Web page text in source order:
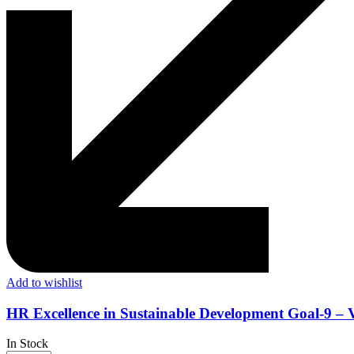
Add to wishlist
HR Excellence in Sustainable Development Goal-9 –
In Stock